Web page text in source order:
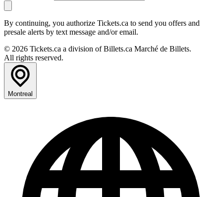
By continuing, you authorize Tickets.ca to send you offers and
presale alerts by text message and/or email.
© 2026 Tickets.ca a division of Billets.ca Marché de Billets.
All rights reserved.
Montreal